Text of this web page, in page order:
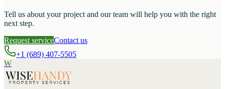
Tell us about your project and our team will help you with the right
next step.
Request serviceContact us
+1 (689) 407-5505
W